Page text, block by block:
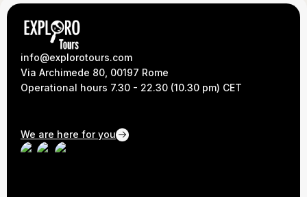
info@explorotours.com
Via Archimede 80, 00197 Rome
Operational hours 7.30 - 22.30 (10.30 pm) CET
We are here for you